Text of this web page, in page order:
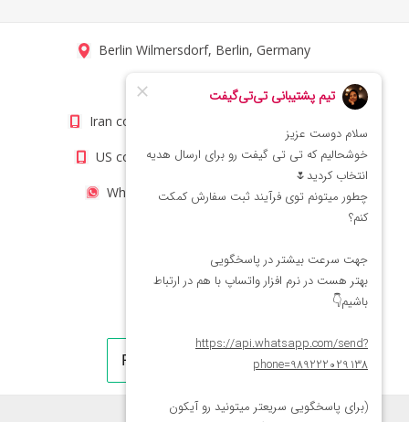
Berlin Wilmersdorf, Berlin, Germany
info@titigift.com
Iran contact number: +98(21)66066403
US contact number: +1(408)8054942
WhatsApp Number 09222029138